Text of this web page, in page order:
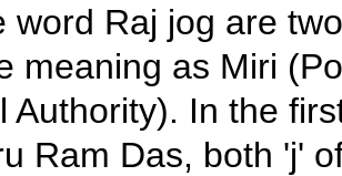
word Raj jog are
meaning as Miri
Authority). In the
Ram Das, both 'j'